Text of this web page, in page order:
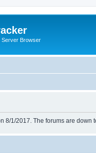
Server Browser
8/1/2017. The forums are down